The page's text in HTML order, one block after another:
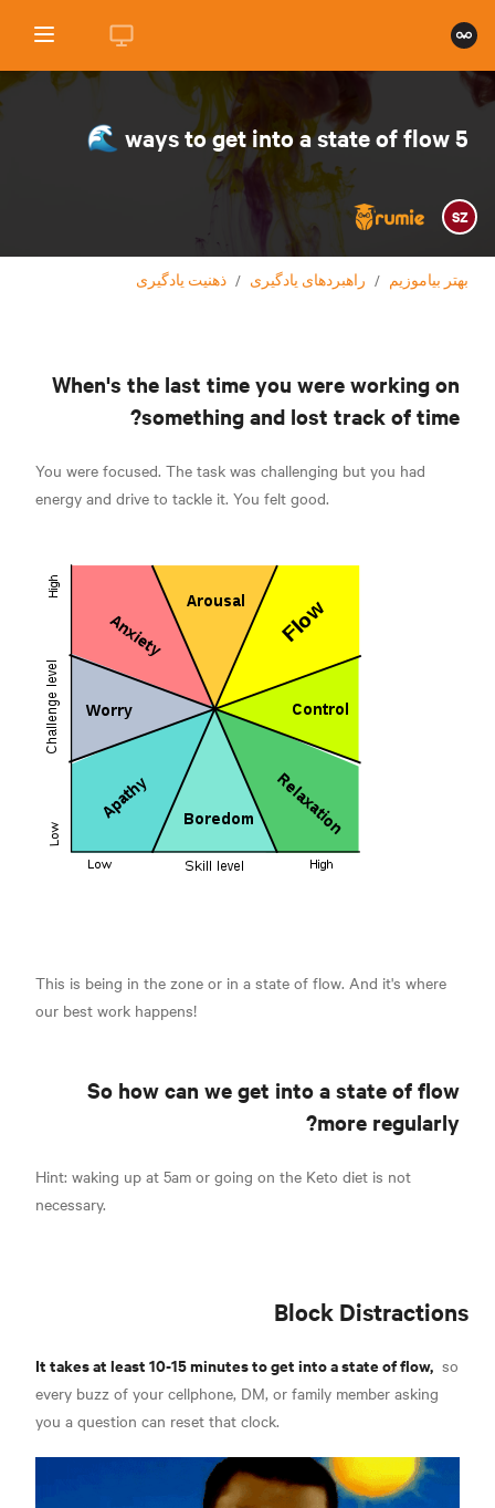
5 ways to get into a state of flow 🌊
SZ
بهتر بیاموزیم / راهبردهای یادگیری / ذهنیت یادگیری
When's the last time you were working on
something and lost track of time?
You were focused. The task was challenging but you had
energy and drive to tackle it. You felt good.
This is being in the zone or in a state of flow. And it's where
our best work happens!
So how can we get into a state of flow
more regularly?
Hint: waking up at 5am or going on the Keto diet is not
necessary.
Block Distractions
It takes at least 10-15 minutes to get into a state of flow, so
every buzz of your cellphone, DM, or family member asking
you a question can reset that clock.